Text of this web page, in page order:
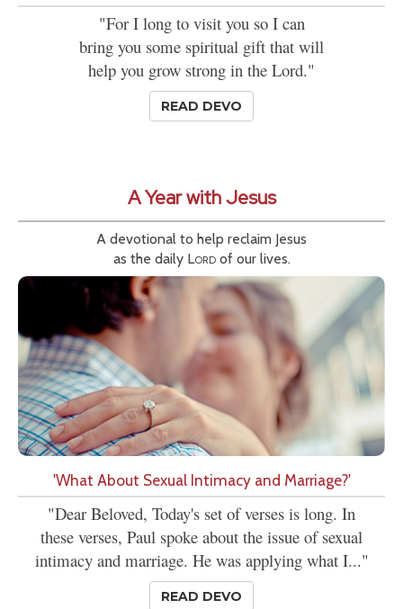
"For I long to visit you so I can
bring you some spiritual gift that will
help you grow strong in the Lord."
READ DEVO
A Year with Jesus
A devotional to help reclaim Jesus
as the daily Lordof our lives.
'What About Sexual Intimacy and Marriage?'
"Dear Beloved, Today's set of verses is long. In
these verses, Paul spoke about the issue of sexual
intimacy and marriage. He was applying what I..."
READ DEVO